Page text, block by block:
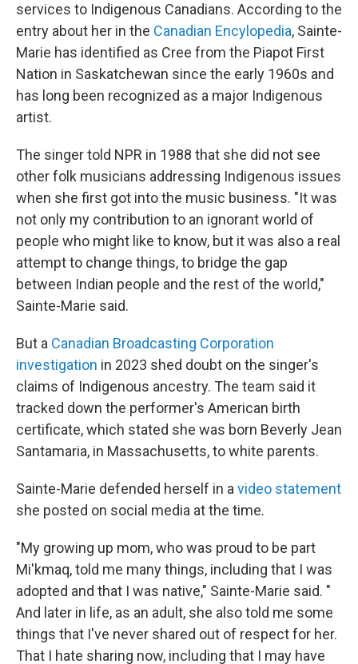
services to Indigenous Canadians. According to the
entry about her in the Canadian Encylopedia, Sainte-
Marie has identified as Cree from the Piapot First
Nation in Saskatchewan since the early 1960s and
has long been recognized as a major Indigenous
artist.
The singer told NPR in 1988 that she did not see
other folk musicians addressing Indigenous issues
when she first got into the music business. "It was
not only my contribution to an ignorant world of
people who might like to know, but it was also a real
attempt to change things, to bridge the gap
between Indian people and the rest of the world,"
Sainte-Marie said.
But a Canadian Broadcasting Corporation
investigation in 2023 shed doubt on the singer's
claims of Indigenous ancestry. The team said it
tracked down the performer's American birth
certificate, which stated she was born Beverly Jean
Santamaria, in Massachusetts, to white parents.
Sainte-Marie defended herself in a video statement
she posted on social media at the time.
"My growing up mom, who was proud to be part
Mi'kmaq, told me many things, including that I was
adopted and that I was native," Sainte-Marie said. "
And later in life, as an adult, she also told me some
things that I've never shared out of respect for her.
That I hate sharing now, including that I may have